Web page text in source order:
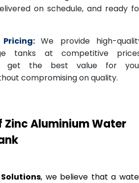
on schedule, and ready
We provide high-
tanks at competitive
get the best value for
compromising on quality.
Zinc Aluminium Water
, we believe that a